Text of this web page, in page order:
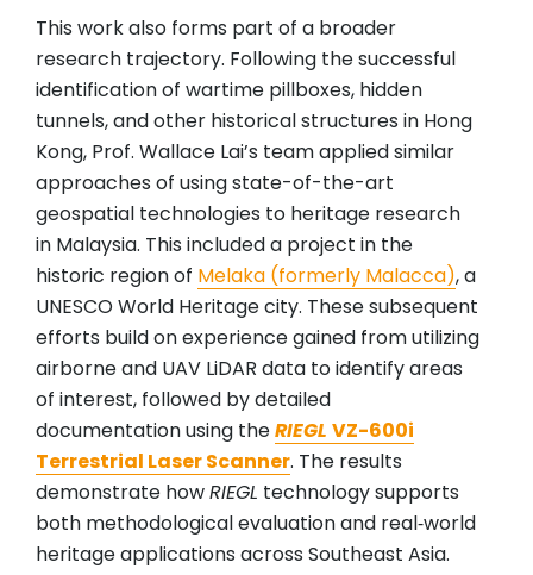
This work also forms part of a broader
research trajectory. Following the successful
identification of wartime pillboxes, hidden
tunnels, and other historical structures in Hong
Kong, Prof. Wallace Lai’s team applied similar
approaches of using state-of-the-art
geospatial technologies to heritage research
in Malaysia. This included a project in the
historic region of Melaka (formerly Malacca), a
UNESCO World Heritage city. These subsequent
efforts build on experience gained from utilizing
airborne and UAV LiDAR data to identify areas
of interest, followed by detailed
documentation using theRIEGL VZ-600i
Terrestrial Laser Scanner. The results
demonstrate howRIEGL technology supports
both methodological evaluation and real‑world
heritage applications across Southeast Asia.